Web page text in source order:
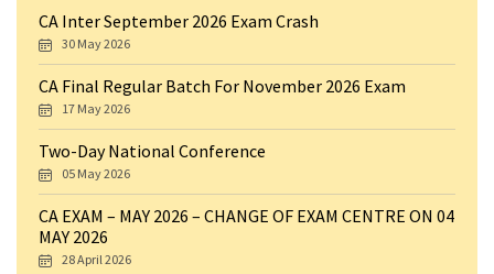
CA Inter September 2026 Exam Crash
30 May 2026
CA Final Regular Batch For November 2026 Exam
17 May 2026
Two-Day National Conference
05 May 2026
CA EXAM – MAY 2026 – CHANGE OF EXAM CENTRE ON 04
MAY 2026
28 April 2026